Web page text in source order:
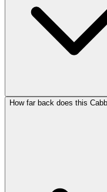
How far back does this